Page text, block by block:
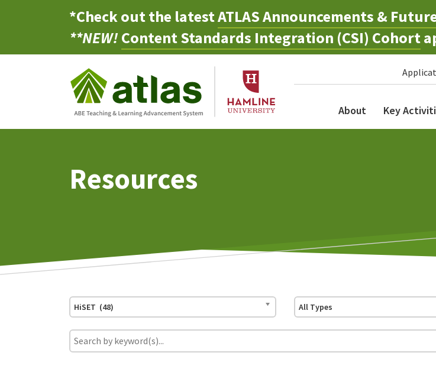
*Check out the latestATLAS Announcements &
**NEW!Content Standards Integration (CSI) Cohort
About Key
Resources
HiSET (48) All Types